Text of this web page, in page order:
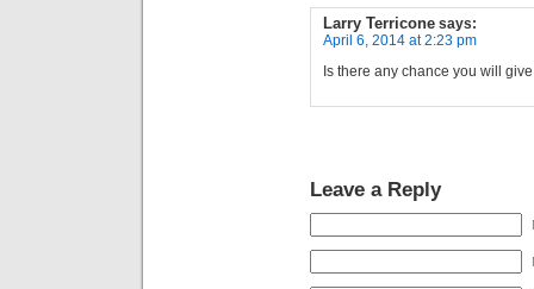
Larry Terricone says:
April 6, 2014 at 2:23 pm
Is there any chance you will
Leave a Reply